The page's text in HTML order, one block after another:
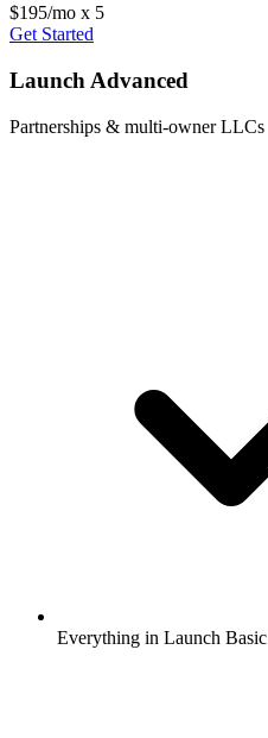
$195/mo x 5
Get Started
Launch Advanced
Partnerships & multi-owner LLCs
Everything in Launch Basic